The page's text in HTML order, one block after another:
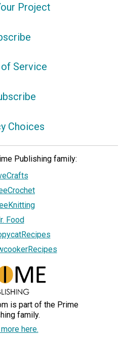
Project
Service
Choices
Publishing family:
Food
is part of the Prime
family.
here.